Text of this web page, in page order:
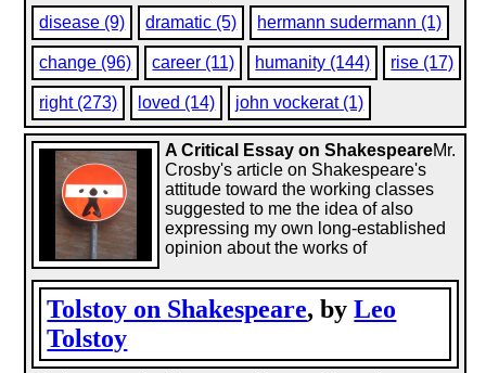
disease (9)
dramatic (5) hermann sudermann (1)
change (96) career (11) humanity (144) rise (17)
right (273) loved (14) john vockerat (1)
Tolstoy on Shakespeare, byLeo
Tolstoy
A Critical Essay on ShakespeareMr.
Crosby's article on Shakespeare's
attitude toward the working classes
suggested to me the idea of also
expressing my own long-established
opinion about the works of